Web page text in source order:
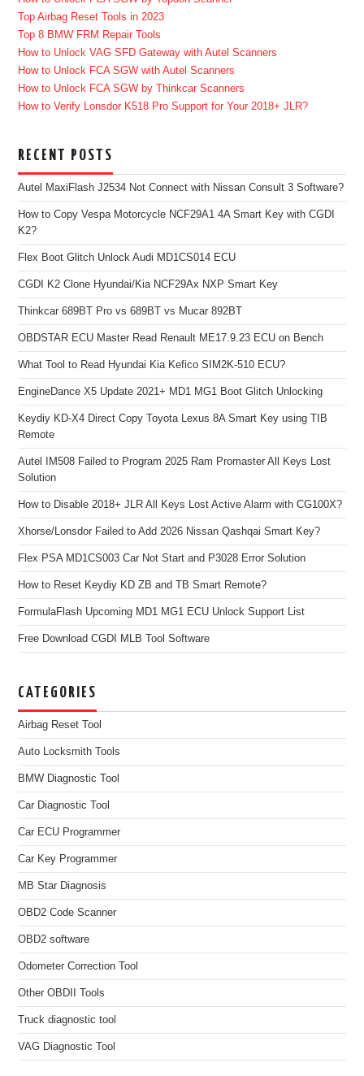
Top Airbag Reset Tools in 2023
Top 8 BMW FRM Repair Tools
How to Unlock VAG SFD Gateway with Autel Scanners
How to Unlock FCA SGW with Autel Scanners
How to Unlock FCA SGW by Thinkcar Scanners
How to Verify Lonsdor K518 Pro Support for Your 2018+ JLR?
RECENT POSTS
Autel MaxiFlash J2534 Not Connect with Nissan Consult 3 Software?
How to Copy Vespa Motorcycle NCF29A1 4A Smart Key with CGDI
K2?
Flex Boot Glitch Unlock Audi MD1CS014 ECU
CGDI K2 Clone Hyundai/Kia NCF29Ax NXP Smart Key
Thinkcar 689BT Pro vs 689BT vs Mucar 892BT
OBDSTAR ECU Master Read Renault ME17.9.23 ECU on Bench
What Tool to Read Hyundai Kia Kefico SIM2K-510 ECU?
EngineDance X5 Update 2021+ MD1 MG1 Boot Glitch Unlocking
Keydiy KD-X4 Direct Copy Toyota Lexus 8A Smart Key using TIB
Remote
Autel IM508 Failed to Program 2025 Ram Promaster All Keys Lost
Solution
How to Disable 2018+ JLR All Keys Lost Active Alarm with CG100X?
Xhorse/Lonsdor Failed to Add 2026 Nissan Qashqai Smart Key?
Flex PSA MD1CS003 Car Not Start and P3028 Error Solution
How to Reset Keydiy KD ZB and TB Smart Remote?
FormulaFlash Upcoming MD1 MG1 ECU Unlock Support List
Free Download CGDI MLB Tool Software
CATEGORIES
Airbag Reset Tool
Auto Locksmith Tools
BMW Diagnostic Tool
Car Diagnostic Tool
Car ECU Programmer
Car Key Programmer
MB Star Diagnosis
OBD2 Code Scanner
OBD2 software
Odometer Correction Tool
Other OBDII Tools
Truck diagnostic tool
VAG Diagnostic Tool